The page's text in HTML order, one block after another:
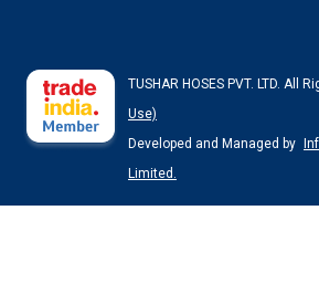
TUSHAR HOSES PVT. LTD. All
Use)
Developed and Managed by
Limited.